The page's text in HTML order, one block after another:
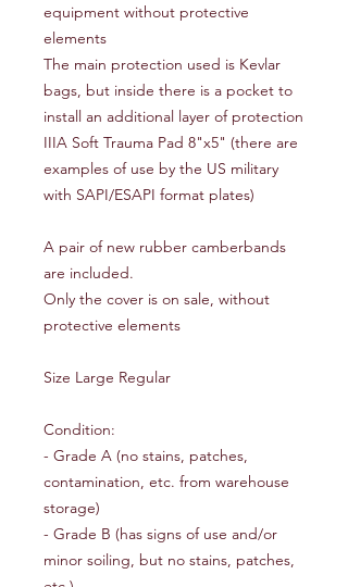
equipment without protective
elements
The main protection used is Kevlar
bags, but inside there is a pocket to
install an additional layer of protection
IIIA Soft Trauma Pad 8"x5" (there are
examples of use by the US military
with SAPI/ESAPI format plates)
A pair of new rubber camberbands
are included.
Only the cover is on sale, without
protective elements
Size Large Regular
Condition:
- Grade A (no stains, patches,
contamination, etc. from warehouse
storage)
- Grade B (has signs of use and/or
minor soiling, but no stains, patches,